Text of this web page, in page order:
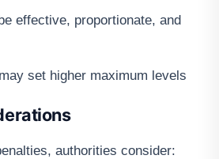
effective, proportionate, and
set higher maximum levels
authorities consider: